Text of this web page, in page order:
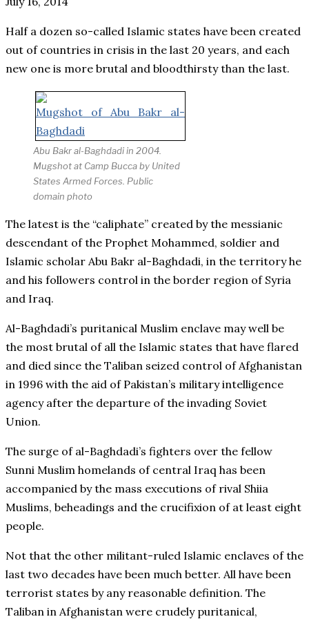
Half a dozen so-called Islamic states have been created
out of countries in crisis in the last 20 years, and each
new one is more brutal and bloodthirsty than the last.
Abu Bakr al-Baghdadi in 2004.
Mugshot at Camp Bucca by United
States Armed Forces. Public
domain photo
The latest is the “caliphate” created by the messianic
descendant of the Prophet Mohammed, soldier and
Islamic scholar Abu Bakr al-Baghdadi, in the territory he
and his followers control in the border region of Syria
and Iraq.
Al-Baghdadi’s puritanical Muslim enclave may well be
the most brutal of all the Islamic states that have flared
and died since the Taliban seized control of Afghanistan
in 1996 with the aid of Pakistan’s military intelligence
agency after the departure of the invading Soviet
Union.
The surge of al-Baghdadi’s fighters over the fellow
Sunni Muslim homelands of central Iraq has been
accompanied by the mass executions of rival Shiia
Muslims, beheadings and the crucifixion of at least eight
people.
Not that the other militant-ruled Islamic enclaves of the
last two decades have been much better. All have been
terrorist states by any reasonable definition. The
Taliban in Afghanistan were crudely puritanical,